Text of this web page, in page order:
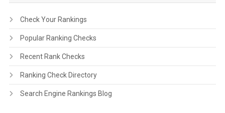
Check Your Rankings
Popular Ranking Checks
Recent Rank Checks
Ranking Check Directory
Search Engine Rankings Blog